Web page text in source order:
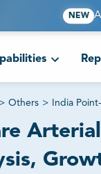
NEW
> Others > India